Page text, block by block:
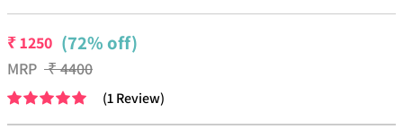
₹1250 (72% off)
MRP ₹4400
(1Review)